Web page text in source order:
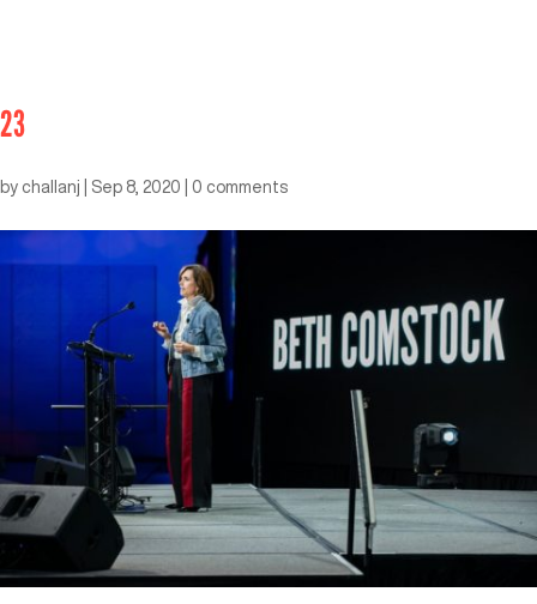
23
by challanj Sep 8, 2020 0 comments